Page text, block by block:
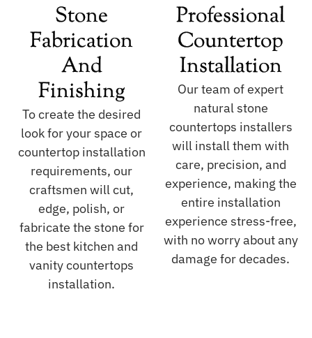
Stone
Fabrication
And
Finishing
To create the desired
look for your space or
countertop installation
requirements, our
craftsmen will cut,
edge, polish, or
fabricate the stone for
the best kitchen and
vanity countertops
installation.
Professional
Countertop
Installation
Our team of expert
natural stone
countertops installers
will install them with
care, precision, and
experience, making the
entire installation
experience stress-free,
with no worry about any
damage for decades.